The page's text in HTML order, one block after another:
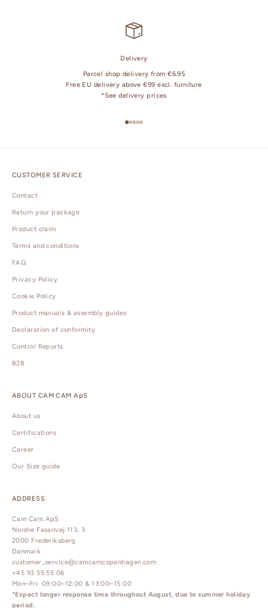
Delivery
Parcel shop delivery from €6.95
Free EU delivery above €99 excl. furniture
*See delivery prices
Go to item 1
Go to item 2
Go to item 3
Go to item 4
Go to item 5
CUSTOMER SERVICE
Contact
Return your package
Product claim
Terms and conditions
FAQ
Privacy Policy
Cookie Policy
Product manuals & assembly guides
Declaration of conformity
Control Reports
B2B
ABOUT CAM CAM ApS
About us
Certifications
Career
Our Size guide
ADDRESS
Cam Cam ApS
Nordre Fasanvej 113, 3
2000 Frederiksberg
Danmark
customer_service@camcamcopenhagen.com
+45 93 55 55 06
Mon–Fri: 09:00–12:00 & 13:00–15:00
*Expect longer response time throughout August, due to summer holiday
period.